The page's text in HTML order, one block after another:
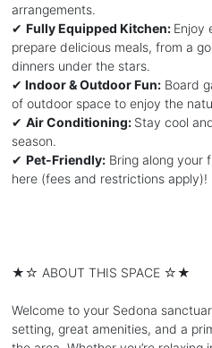
arrangements.
✔ Fully Equipped Kitchen: Enjoy
prepare delicious meals, from a
dinners under the stars.
✔ Indoor & Outdoor Fun:Board
of outdoor space to enjoy the
✔ Air Conditioning: Stay cool
season.
✔ Pet-Friendly:Bring along your
here (fees and restrictions apply)!
★☆ ABOUT THIS SPACE ☆★
Welcome to your Sedona
setting, great amenities, and a